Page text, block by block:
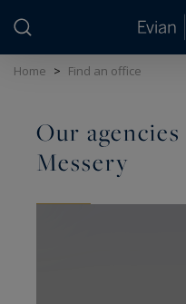
Home > Find an office
Our
Messery